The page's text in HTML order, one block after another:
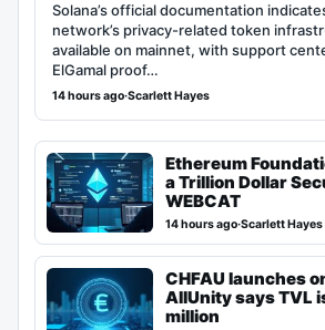
Solana’s official documentation
network’s privacy-related token
available on mainnet, with support
ElGamal proof…
14 hours ago·Scarlett Hayes
Ethereum
a Trillion Dollar
WEBCAT
14 hours ago·Scarlett Hayes
CHFAU launches
AllUnity says TVL
million